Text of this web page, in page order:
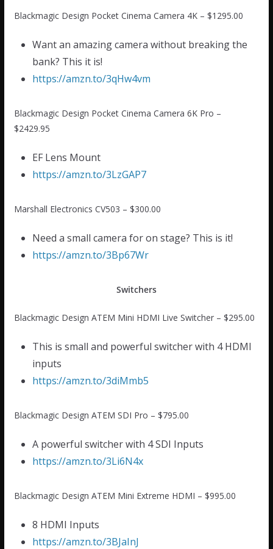
Blackmagic Design Pocket Cinema Camera 4K – $1295.00
Want an amazing camera without breaking the
bank? This it is!
https://amzn.to/3qHw4vm
Blackmagic Design Pocket Cinema Camera 6K Pro –
$2429.95
EF Lens Mount
https://amzn.to/3LzGAP7
Marshall Electronics CV503 – $300.00
Need a small camera for on stage? This is it!
https://amzn.to/3Bp67Wr
Switchers
Blackmagic Design ATEM Mini HDMI Live Switcher – $295.00
This is small and powerful switcher with 4 HDMI
inputs
https://amzn.to/3diMmb5
Blackmagic Design ATEM SDI Pro – $795.00
A powerful switcher with 4 SDI Inputs
https://amzn.to/3Li6N4x
Blackmagic Design ATEM Mini Extreme HDMI – $995.00
8 HDMI Inputs
https://amzn.to/3BJaInJ